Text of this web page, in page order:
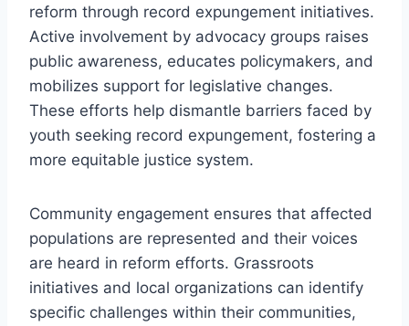
reform through record expungement initiatives.
Active involvement by advocacy groups raises
public awareness, educates policymakers, and
mobilizes support for legislative changes.
These efforts help dismantle barriers faced by
youth seeking record expungement, fostering a
more equitable justice system.
Community engagement ensures that affected
populations are represented and their voices
are heard in reform efforts. Grassroots
initiatives and local organizations can identify
specific challenges within their communities,